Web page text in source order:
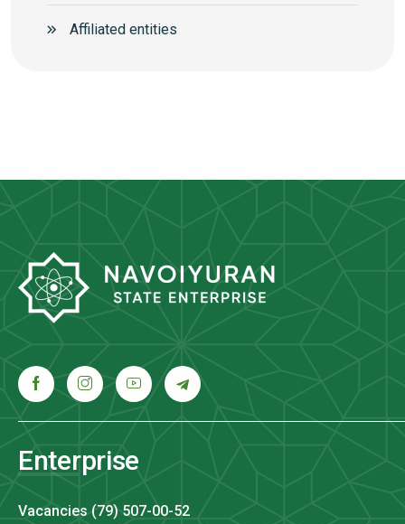
Аffiliated entities
Enterprise
Vacancies (79) 507-00-52